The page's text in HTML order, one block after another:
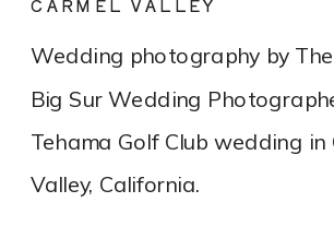
Wedding photography by
Big Sur Wedding
Tehama Golf Club wedding in
Valley, California.
CARMEL VALLEY